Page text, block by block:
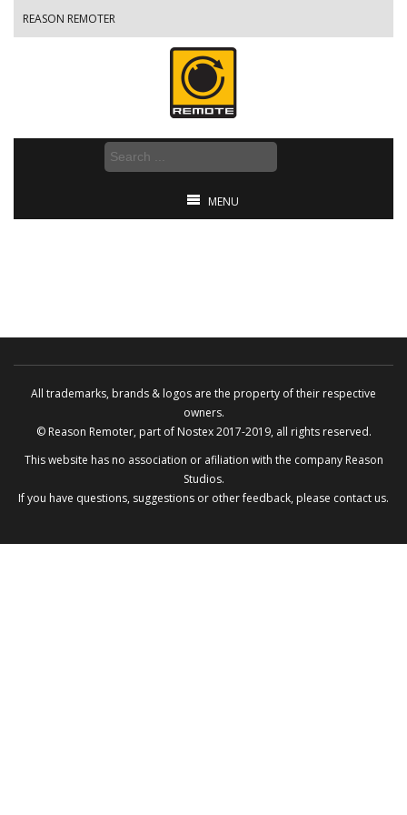
REASON REMOTER
MENU
All trademarks, brands & logos are the property of their respective
owners.
© Reason Remoter, part of Nostex2017-2019, all rights reserved.
This website has no association or afiliation with the company Reason
Studios.
If you have questions, suggestions or other feedback, please contact us.